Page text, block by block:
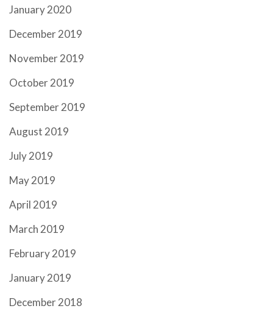
January 2020
December 2019
November 2019
October 2019
September 2019
August 2019
July 2019
May 2019
April 2019
March 2019
February 2019
January 2019
December 2018